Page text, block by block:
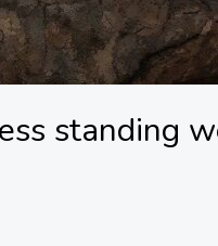
standing